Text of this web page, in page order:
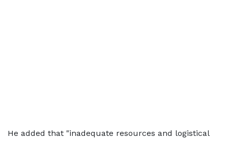
He added that "inadequate resources and logistical